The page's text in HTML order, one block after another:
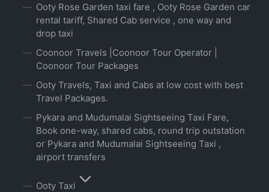
Ooty Rose Garden taxi fare , Ooty Rose Garden car
rental tariff, Shared Cab service , one way and
drop taxi
Coonoor Travels |Coonoor Tour Operator |
Coonoor Tour Packages
Ooty Travels, Taxi and Cabs at low cost with best
Travel Packages.
Pykara and Mudumalai Sightseeing Taxi Fare,
Book one-way, shared cabs, round trip outstation
or Pykara and Mudumalai Sightseeing Taxi ,
airport transfers
Ooty Taxi